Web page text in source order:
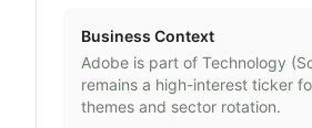
Business Context
Adobe is part of Technology (
remains a high-interest ticker
themes and sector rotation.